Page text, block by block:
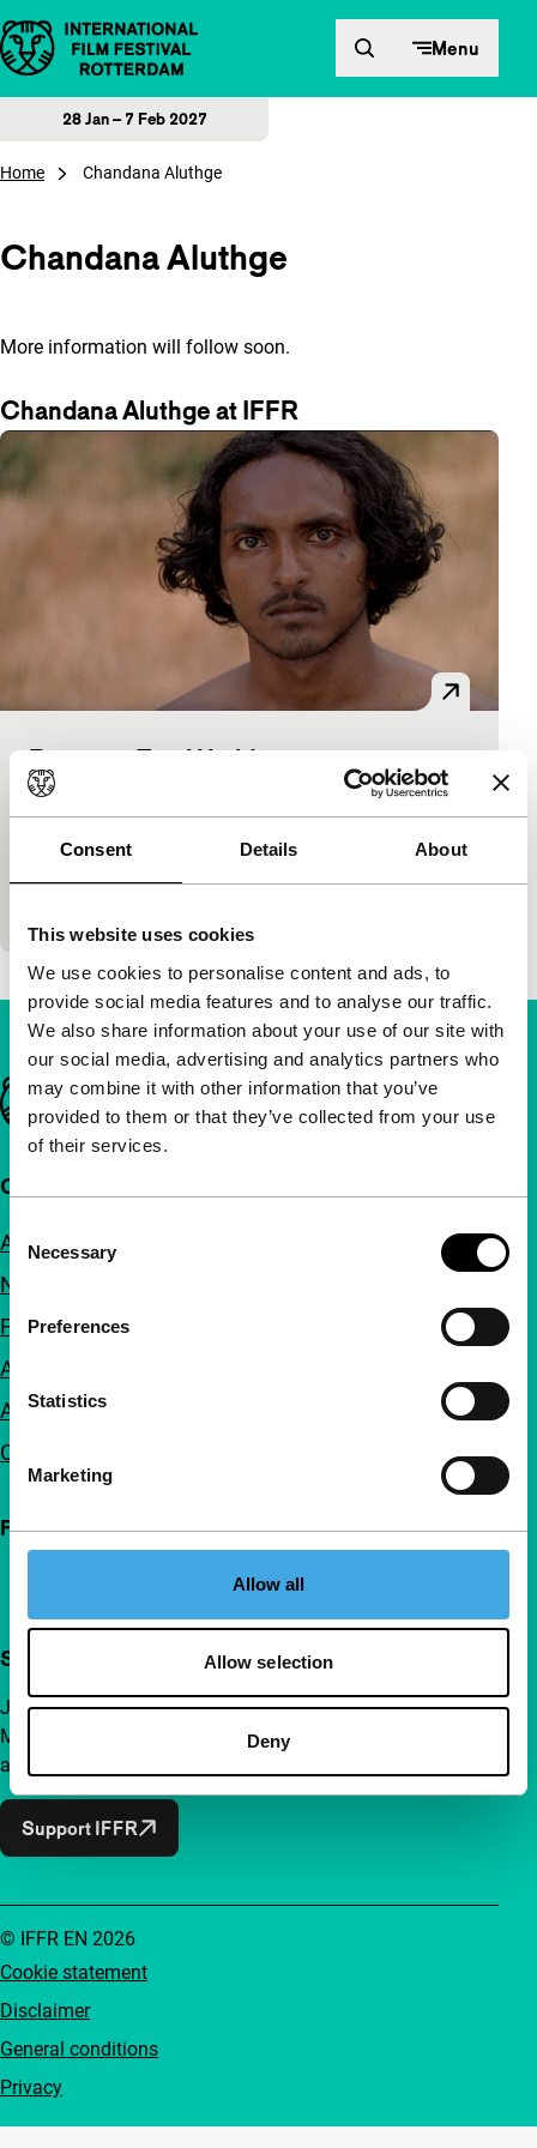
Consent Details About
This website uses cookies
We use cookies to personalise content and ads, to
provide social media features and to analyse our traffic.
We also share information about your use of our site with
our social media, advertising and analytics partners who
may combine it with other information that you’ve
provided to them or that they’ve collected from your use
of their services.
Selection
Necessary
Preferences
Statistics
Marketing
Allow all
Allow selection
Deny
Skip to content Menu
28 Jan – 7 Feb 2027
Home Chandana Aluthge
Chandana Aluthge
More information will follow soon.
Chandana Aluthge at IFFR
Between Two Worlds
Bright Future
85'|France|None
His debut film is set during the Sri Lankan civil war.
Four years later, the war is gone, but the traces of
Important links
Quick links
About us
Newsletters
FAQ
Accessibility
Advertising
Contact
Follow IFFR
Support IFFR from €4 per month
Join a group of curious and connected film enthusiasts.
Make independent film, new insights and inspiration
accessible to everyone.
Support IFFR
Cookie statement
Disclaimer
General conditions
Privacy
© IFFR EN 2026